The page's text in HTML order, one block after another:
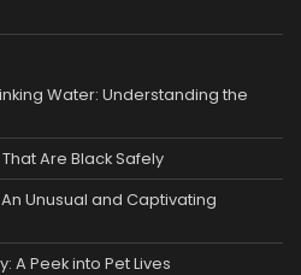
Water: Understanding the
Are Black Safely
Unusual and Captivating
A Peek into Pet Lives